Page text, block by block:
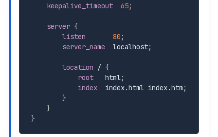
keepalive_timeout
65;
server {
listen
80 ;
server_name
  localhost
;
location / {
root
   html
;
index
  index.html index.htm
;
}
}
}